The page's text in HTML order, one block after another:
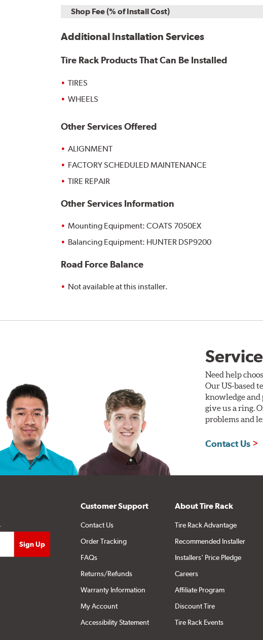
Shop Fee (% of Install Cost)
Additional Installation Services
Tire Rack Products That Can Be Installed
TIRES
WHEELS
Other Services Offered
ALIGNMENT
FACTORY SCHEDULED MAINTENANCE
TIRE REPAIR
Other Services Information
Mounting Equipment: COATS 7050EX
Balancing Equipment: HUNTER DSP9200
Road Force Balance
Not available at this installer.
Need help
Our US-based
knowledge and
give us a ring.
problems and
Contact Us
Customer Support
Contact Us
Order Tracking
FAQs
Returns/Refunds
Warranty Information
My Account
Accessibility Statement
About Tire Rack
Tire Rack Advantage
Recommended Installer
Installers' Price Pledge
Careers
Affiliate Program
Discount Tire
Tire Rack Events